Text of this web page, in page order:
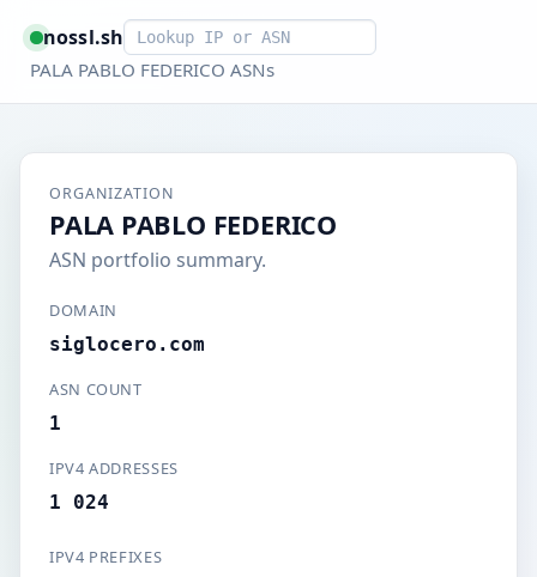
nossl.shSmart lookup
PALA PABLO FEDERICO ASNs
ORGANIZATION
PALA PABLO FEDERICO
ASN portfolio summary.
DOMAIN
siglocero.com
ASN COUNT
1
IPV4 ADDRESSES
1 024
IPV4 PREFIXES